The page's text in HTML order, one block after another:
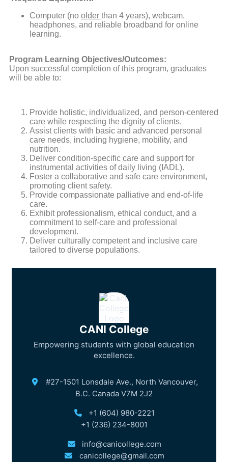
Computer (no older than 4 years), webcam,
headphones, and reliable broadband for online
learning.
Program Learning Objectives/Outcomes:
Upon successful completion of this program, graduates
will be able to:
Provide holistic, individualized, and person-centered
care while respecting the dignity of clients.
Assist clients with basic and advanced personal
care needs, including hygiene, mobility, and
nutrition.
Deliver condition-specific care and support for
instrumental activities of daily living (IADL).
Foster a collaborative and safe care environment,
promoting client safety.
Provide compassionate palliative and end-of-life
care.
Exhibit professionalism, ethical conduct, and a
commitment to self-care and professional
development.
Deliver culturally competent and inclusive care
tailored to diverse populations.
CANI College
Empowering students with global education
excellence.
#27-1501 Lonsdale Ave., North Vancouver,
B.C. Canada V7M 2J2
+1 (604) 980-2221
+1 (236) 234-8001
info@canicollege.com
canicollege@gmail.com